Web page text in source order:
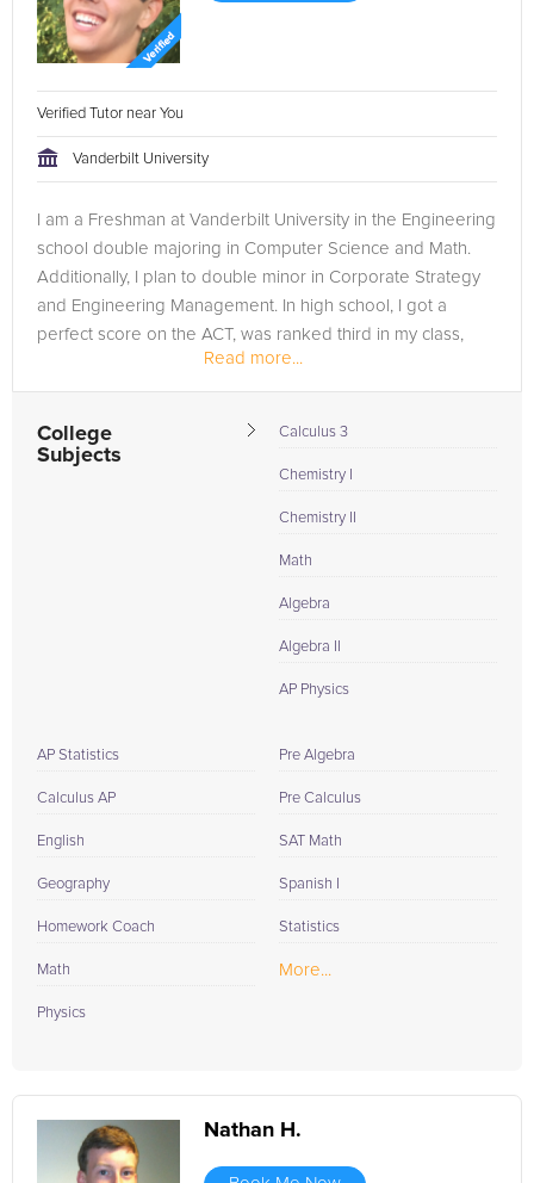
Verified Tutor near You
Vanderbilt University
I am a Freshman at Vanderbilt University in the Engineering
school double majoring in Computer Science and Math.
Additionally, I plan to double minor in Corporate Strategy
and Engineering Management. In high school, I got a
perfect score on the ACT, was ranked third in my class,
Read more...
College
Subjects
Calculus 3
Chemistry I
Chemistry II
Math
Algebra
Algebra II
AP Physics
AP Statistics
Calculus AP
English
Geography
Homework Coach
Math
Physics
Pre Algebra
Pre Calculus
SAT Math
Spanish I
Statistics
More...
Nathan H.